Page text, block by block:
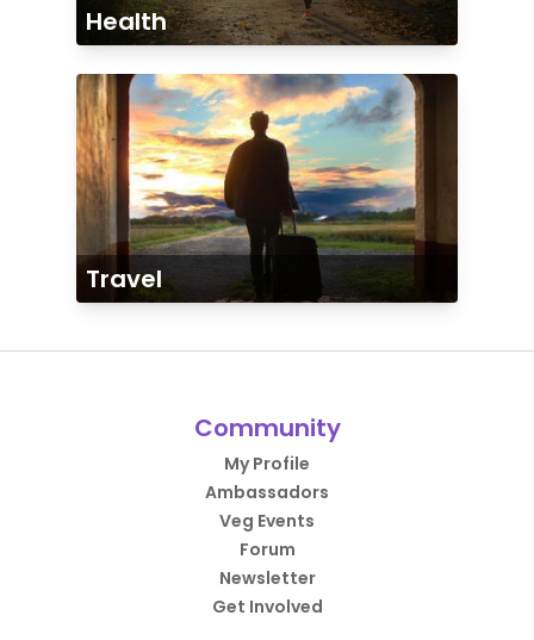
Health
Travel
Community
My Profile
Ambassadors
Veg Events
Forum
Newsletter
Get Involved